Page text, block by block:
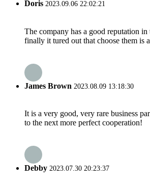
Doris 2023.09.06 22:02:21
The company has a good reputation in
finally it tured out that choose them is
James Brown 2023.08.09 13:18:30
It is a very good, very rare business
to the next more perfect cooperation!
Debby 2023.07.30 20:23:37